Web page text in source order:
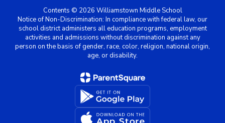
Contents © 2026 Williamstown Middle School
Notice of Non-Discrimination: In compliance with federal law, our
school district administers all education programs, employment
activities and admissions without discrimination against any
person on the basis of gender, race, color, religion, national origin,
age, or disability.